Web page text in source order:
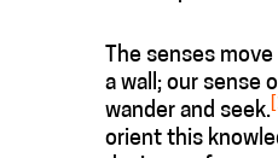
The senses
a wall; our sense
wander and seek.
orient this